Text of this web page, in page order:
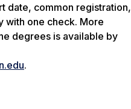
date, common registration,
with one check. More
degrees is available by
.